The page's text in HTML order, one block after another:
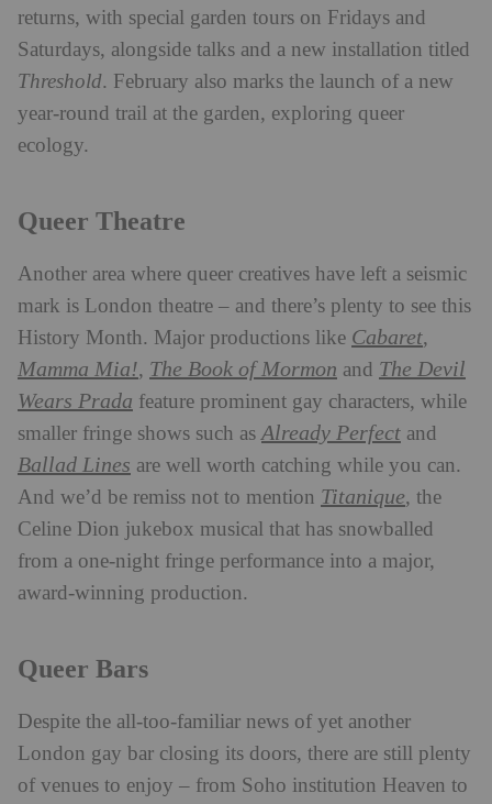
returns, with special garden tours on Fridays and
Saturdays, alongside talks and a new installation titled
Threshold. February also marks the launch of a new
year-round trail at the garden, exploring queer
ecology.
Queer Theatre
Another area where queer creatives have left a seismic
mark is London theatre – and there’s plenty to see this
History Month. Major productions like Cabaret,
Mamma Mia!, The Book of Mormon and The Devil
Wears Prada feature prominent gay characters, while
smaller fringe shows such asAlready Perfect and
Ballad Lines are well worth catching while you can.
And we’d be remiss not to mention Titanique, the
Celine Dion jukebox musical that has snowballed
from a one-night fringe performance into a major,
award-winning production.
Queer Bars
Despite the all-too-familiar news of yet another
London gay bar closing its doors, there are still plenty
of venues to enjoy – from Soho institution Heaven to